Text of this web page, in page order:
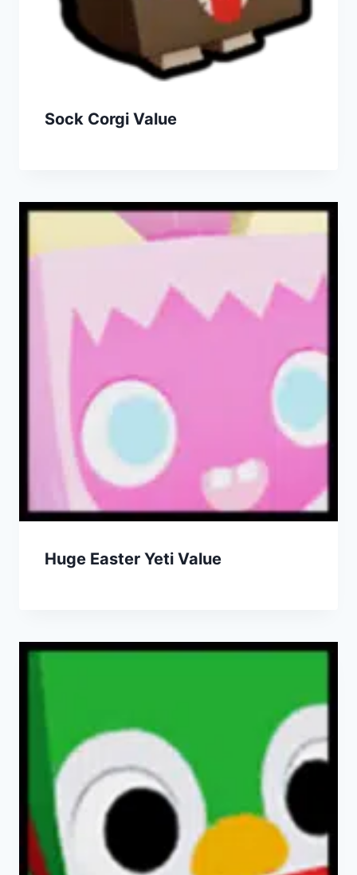
Sock Corgi Value
Huge Easter Yeti Value